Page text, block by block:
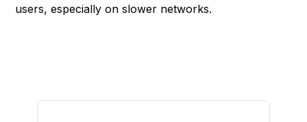
users, especially on slower networks.